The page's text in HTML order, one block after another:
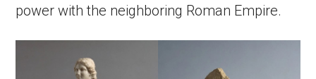
power with the neighboring Roman Empire.